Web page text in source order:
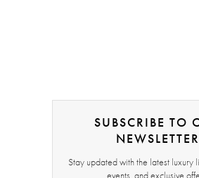
SUBSCRIBE TO
NEWSLETTER
Stay updated with the latest luxury
events, and exclusive